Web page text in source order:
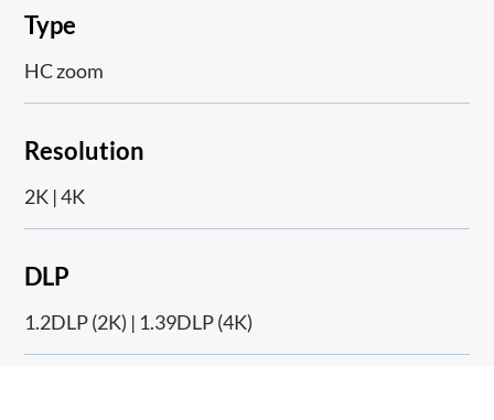
Type
HC zoom
Resolution
2K | 4K
DLP
1.2DLP (2K) | 1.39DLP (4K)